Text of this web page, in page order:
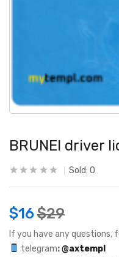
BRUNEI driver
Sold: 0
$16$29
If you have any questions,
telegram:@axtempl